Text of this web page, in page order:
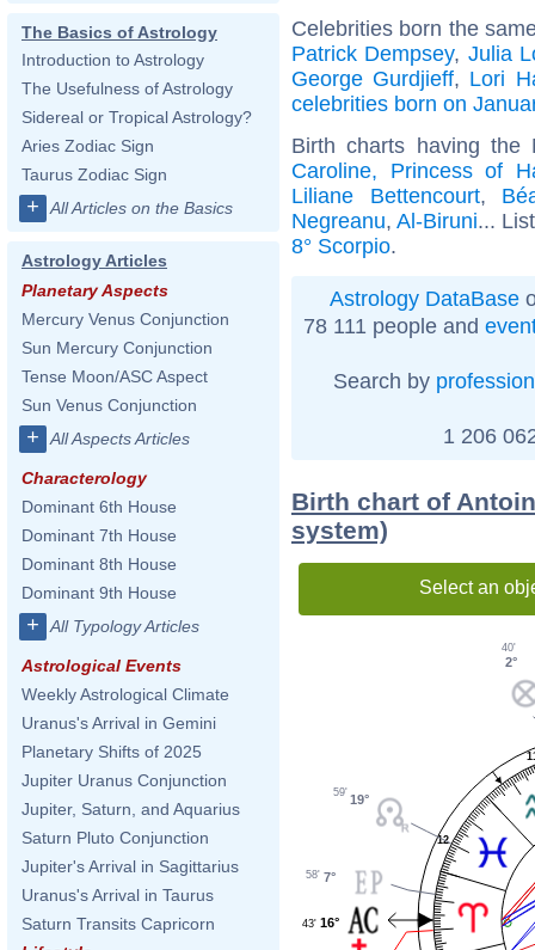
The Basics of Astrology
Introduction to Astrology
The Usefulness of Astrology
Sidereal or Tropical Astrology?
Aries Zodiac Sign
Taurus Zodiac Sign
+ All Articles on the Basics
Astrology Articles
Planetary Aspects
Mercury Venus Conjunction
Sun Mercury Conjunction
Tense Moon/ASC Aspect
Sun Venus Conjunction
+ All Aspects Articles
Characterology
Dominant 6th House
Dominant 7th House
Dominant 8th House
Dominant 9th House
+ All Typology Articles
Astrological Events
Weekly Astrological Climate
Uranus's Arrival in Gemini
Planetary Shifts of 2025
Jupiter Uranus Conjunction
Jupiter, Saturn, and Aquarius
Saturn Pluto Conjunction
Jupiter's Arrival in Sagittarius
Uranus's Arrival in Taurus
Saturn Transits Capricorn
Celebrities born the
Patrick Dempsey, Julia
George Gurdjieff, Lori
celebrities born on
Birth charts having
Caroline, Princess of
Liliane Bettencourt,
Negreanu,Al-Biruni...
8° Scorpio.
Astrology DataBase
78 111 people and
Search by profession
1 206
Birth chart of
system)
Select an
12
2°
40'
19°
59'
7°
58'
16°
43'